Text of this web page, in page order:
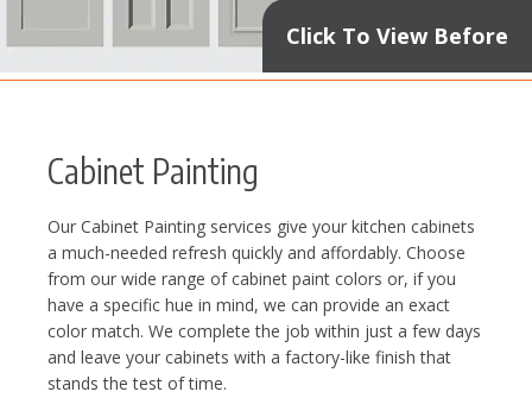
Click To View Before
Cabinet Painting
Our Cabinet Painting services give your kitchen cabinets
a much-needed refresh quickly and affordably. Choose
from our wide range of cabinet paint colors or, if you
have a specific hue in mind, we can provide an exact
color match. We complete the job within just a few days
and leave your cabinets with a factory-like finish that
stands the test of time.